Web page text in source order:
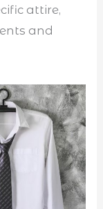
attire,
and